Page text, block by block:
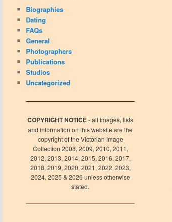
Biographies
Dating
FAQs
General
Photographers
Publications
Studios
Uncategorized
COPYRIGHT NOTICE- all images, lists
and information on this website are the
copyright of the Victorian Image
Collection 2008, 2009, 2010, 2011,
2012, 2013, 2014, 2015, 2016, 2017,
2018, 2019, 2020, 2021, 2022, 2023,
2024, 2025 & 2026 unless otherwise
stated.